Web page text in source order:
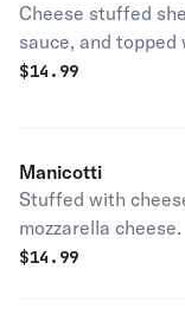
Cheese stuffed
sauce, and topped
cheese.
$14.99
Manicotti
Stuffed with
mozzarella cheese.
$14.99